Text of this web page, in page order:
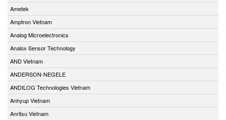
Ametek
Amptron Vietnam
Analog Microelectronics
Analox Sensor Technology
AND Vietnam
ANDERSON-NEGELE
ANDILOG Technologies Vietnam
Anhyup Vietnam
Anritsu Vietnam